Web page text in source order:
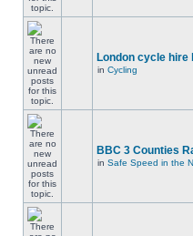
London cycle
in Cycling
BBC 3 Counties
in Safe Speed in the